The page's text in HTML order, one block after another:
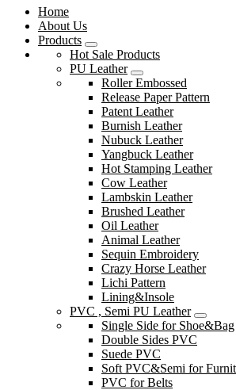
Home
About Us
Products
Hot Sale Products
PU Leather
Roller Embossed
Release Paper Pattern
Patent Leather
Burnish Leather
Nubuck Leather
Yangbuck Leather
Hot Stamping Leather
Cow Leather
Lambskin Leather
Brushed Leather
Oil Leather
Animal Leather
Sequin Embroidery
Crazy Horse Leather
Lichi Pattern
Lining&Insole
PVC , Semi PU Leather
Single Side for Shoe&Bag
Double Sides PVC
Suede PVC
Soft PVC&Semi for
PVC for Belts